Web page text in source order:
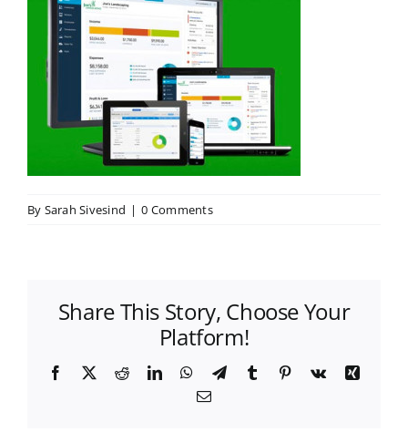
By Sarah Sivesind | 0 Comments
Share This Story, Choose Your
Platform!
Facebook
X RedditLinkedInWhatsApp
TelegramTumblr Pinterest
Vk
Xing
Email